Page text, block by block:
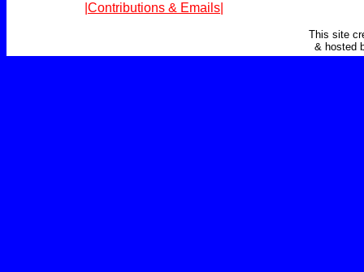
|Contributions & Emails|
This site
& hosted